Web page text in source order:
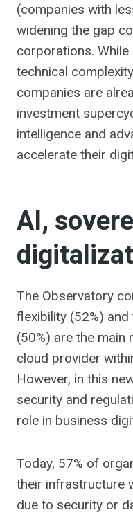
(companies with
widening the gap
corporations.
technical
companies are
investment
intelligence and
accelerate their
AI,
The Observatory
flexibility (52%)
(50%) are the
cloud provider
However, in this
security and
role in business
Today, 57% of
their infrastructure
due to security or